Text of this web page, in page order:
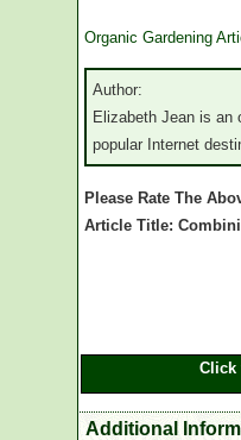
Organic Gardening
Author:
Elizabeth Jean is an
popular Internet
Please Rate The
Article Title:
Click
Additional